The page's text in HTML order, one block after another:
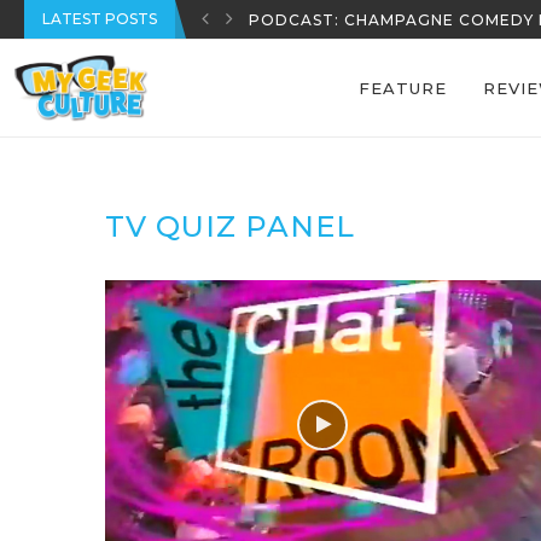
LATEST POSTS PODCAST: CHAMPAGNE COMEDY
FEATURE
TV QUIZ PANEL